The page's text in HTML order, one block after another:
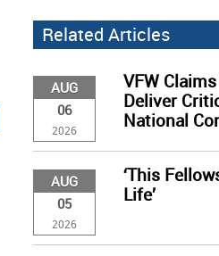
Related Articles
AUG
06
2026
VFW
Deliver
National
AUG
05
2026
‘This
Life’